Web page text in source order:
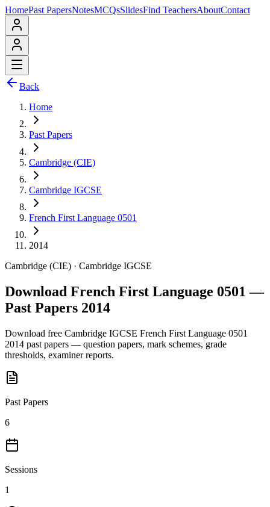
HomePast PapersNotesMCQsSlidesFind TeachersAboutContact
Back
Home
Past Papers
Cambridge (CIE)
Cambridge IGCSE
French First Language 0501
2014
Cambridge (CIE) · Cambridge IGCSE
Download French First Language 0501 —
Past Papers 2014
Download free Cambridge IGCSE French First Language 0501
2014 past papers — question papers, mark schemes, grade
thresholds, examiner reports.
Past Papers
6
Sessions
1